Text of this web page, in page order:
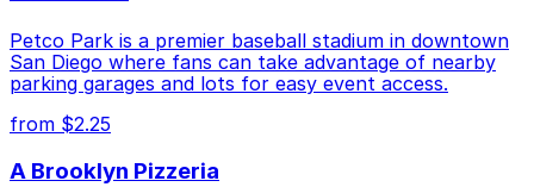
Petco Park is a premier baseball stadium in downtown
San Diego where fans can take advantage of nearby
parking garages and lots for easy event access.
from $2.25
A Brooklyn Pizzeria